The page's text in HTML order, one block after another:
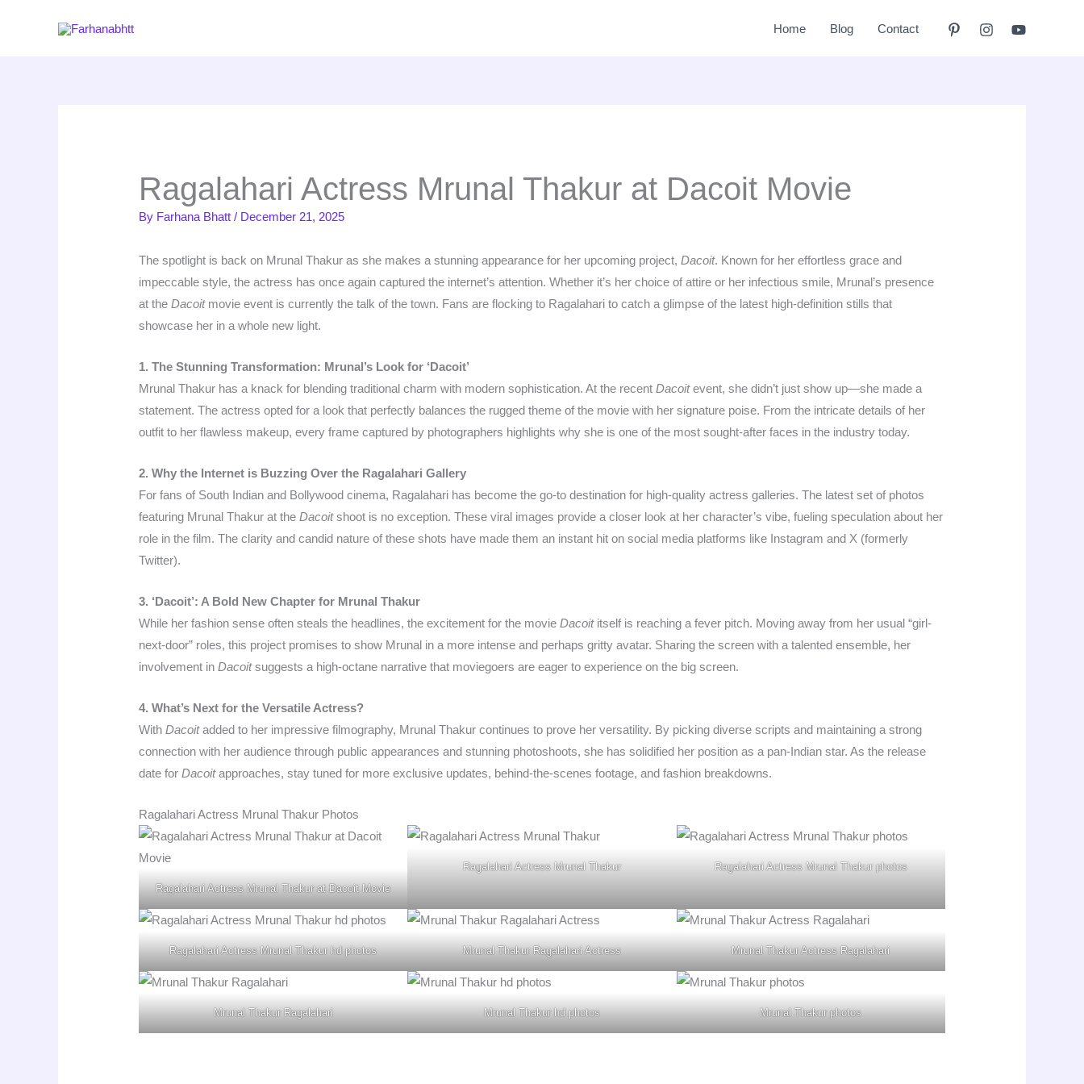
Home Blog Contact
Ragalahari Actress Mrunal Thakur at Dacoit Movie
By Farhana Bhatt/ December 21, 2025
The spotlight is back on Mrunal Thakur as she makes a stunning appearance for her upcoming project,Dacoit. Known for her effortless grace and
impeccable style, the actress has once again captured the internet’s attention. Whether it’s her choice of attire or her infectious smile, Mrunal’s presence
at theDacoitmovie event is currently the talk of the town. Fans are flocking to Ragalahari to catch a glimpse of the latest high-definition stills that
showcase her in a whole new light.
1. The Stunning Transformation: Mrunal’s Look for ‘Dacoit’
Mrunal Thakur has a knack for blending traditional charm with modern sophistication. At the recentDacoitevent, she didn’t just show up—she made a
statement. The actress opted for a look that perfectly balances the rugged theme of the movie with her signature poise. From the intricate details of her
outfit to her flawless makeup, every frame captured by photographers highlights why she is one of the most sought-after faces in the industry today.
2. Why the Internet is Buzzing Over the Ragalahari Gallery
For fans of South Indian and Bollywood cinema, Ragalahari has become the go-to destination for high-quality actress galleries. The latest set of photos
featuring Mrunal Thakur at theDacoitshoot is no exception. These viral images provide a closer look at her character’s vibe, fueling speculation about her
role in the film. The clarity and candid nature of these shots have made them an instant hit on social media platforms like Instagram and X (formerly
Twitter).
3. ‘Dacoit’: A Bold New Chapter for Mrunal Thakur
While her fashion sense often steals the headlines, the excitement for the movieDacoititself is reaching a fever pitch. Moving away from her usual “girl-
next-door” roles, this project promises to show Mrunal in a more intense and perhaps gritty avatar. Sharing the screen with a talented ensemble, her
involvement inDacoitsuggests a high-octane narrative that moviegoers are eager to experience on the big screen.
4. What’s Next for the Versatile Actress?
WithDacoitadded to her impressive filmography, Mrunal Thakur continues to prove her versatility. By picking diverse scripts and maintaining a strong
connection with her audience through public appearances and stunning photoshoots, she has solidified her position as a pan-Indian star. As the release
date forDacoitapproaches, stay tuned for more exclusive updates, behind-the-scenes footage, and fashion breakdowns.
Ragalahari Actress Mrunal Thakur Photos
Ragalahari Actress Mrunal Thakur at Dacoit Movie
Ragalahari Actress Mrunal Thakur Ragalahari Actress Mrunal Thakur photos
Ragalahari Actress Mrunal Thakur hd photos Mrunal Thakur Ragalahari Actress Mrunal Thakur Actress Ragalahari
Mrunal Thakur Ragalahari Mrunal Thakur hd photos Mrunal Thakur photos